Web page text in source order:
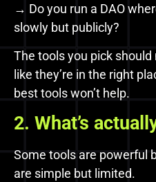
→ Do you run a DAO
slowly but publicly?
The tools you pick should
like they’re in the right
best tools won’t help.
2. What’s
Some tools are powerful
are simple but limited.